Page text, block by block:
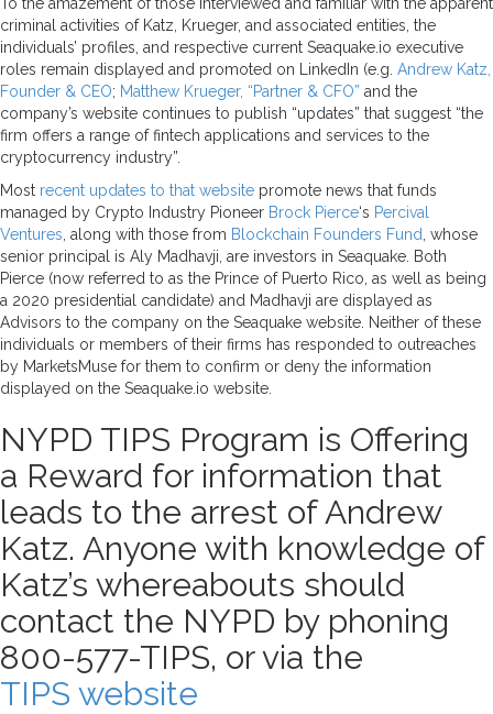
criminal activities of Katz, Krueger, and associated entities, the
individuals’ profiles, and respective current Seaquake.io executive
roles remain displayed and promoted on LinkedIn (e.g. Andrew Katz,
Founder & CEO; Matthew Krueger, “Partner & CFO” and the
company’s website continues to publish “updates” that suggest “the
firm offers a range of fintech applications and services to the
cryptocurrency industry”.
Most recent updates to that website promote news that funds
managed by Crypto Industry Pioneer Brock Pierce‘s Percival
Ventures , along with those from Blockchain Founders Fund , whose
senior principal is Aly Madhavji, are investors in Seaquake. Both
Pierce (now referred to as the Prince of Puerto Rico, as well as being
a 2020 presidential candidate) and Madhavji are displayed as
Advisors to the company on the Seaquake website. Neither of these
individuals or members of their firms has responded to outreaches
by MarketsMuse for them to confirm or deny the information
displayed on the Seaquake.io website.
NYPD TIPS Program is Offering
a Reward for information that
leads to the arrest of Andrew
Katz. Anyone with knowledge of
Katz’s whereabouts should
contact the NYPD by phoning
800-577-TIPS, or via the
TIPS website